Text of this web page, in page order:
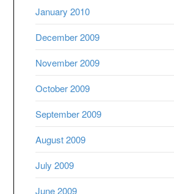
January 2010
December 2009
November 2009
October 2009
September 2009
August 2009
July 2009
June 2009